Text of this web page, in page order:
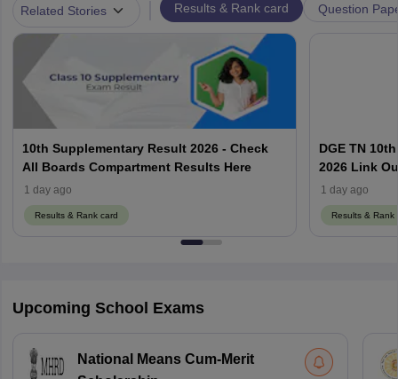
Related Stories Results & Rank card Question
10th Supplementary Result 2026 - Check
All Boards Compartment Results Here
1 day ago
Results & Rank card
DGE TN
2026 Link
Using
1 day ago
Results & Rank
Upcoming School Exams
National Means Cum-Merit